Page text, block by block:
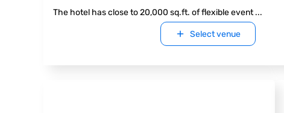
The hotel has close to 20,000 sq.ft. of flexible event...
Select venue